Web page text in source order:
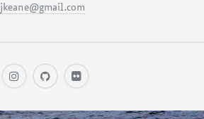
jkeane@gmail.com